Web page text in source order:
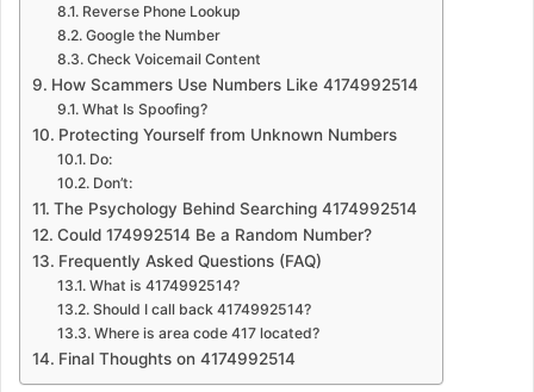
Reverse Phone Lookup
Google the Number
Check Voicemail Content
How Scammers Use Numbers Like 4174992514
What Is Spoofing?
Protecting Yourself from Unknown Numbers
Do:
Don’t:
The Psychology Behind Searching 4174992514
Could 174992514 Be a Random Number?
Frequently Asked Questions (FAQ)
What is 4174992514?
Should I call back 4174992514?
Where is area code 417 located?
Final Thoughts on 4174992514